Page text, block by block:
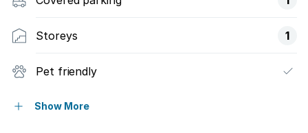
Storeys 1
Pet friendly
Built in cupboards
Show More